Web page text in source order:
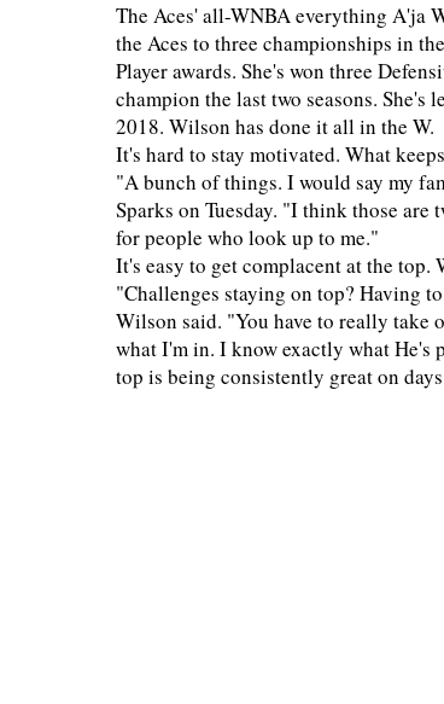
The Aces' all-WNBA everything A'ja
the Aces to three championships in
Player awards. She's won three
champion the last two seasons. She's
2018. Wilson has done it all in the W.
It's hard to stay motivated. What
"A bunch of things. I would say my
Sparks on Tuesday. "I think those
for people who look up to me."
It's easy to get complacent at the
"Challenges staying on top? Having
Wilson said. "You have to really take
what I'm in. I know exactly what He's
top is being consistently great on